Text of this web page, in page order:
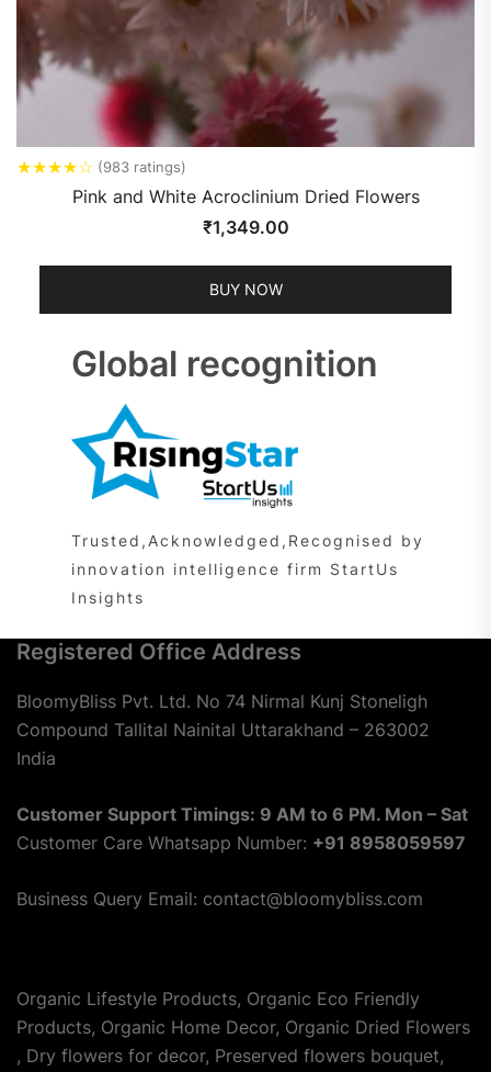
★★★★☆ (983 ratings)
Pink and White Acroclinium Dried Flowers
₹1,349.00
BUY NOW
Global recognition
Trusted,Acknowledged,Recognised by
innovation intelligence firm StartUs
Insights
Registered Office Address
BloomyBliss Pvt. Ltd. No 74 Nirmal Kunj Stoneligh
Compound Tallital Nainital Uttarakhand – 263002
India
Customer Support Timings: 9 AM to 6 PM. Mon – Sat
Customer Care Whatsapp Number: +91 8958059597
Business Query Email: contact@bloomybliss.com
Organic Lifestyle Products, Organic Eco Friendly
Products, Organic Home Decor, Organic Dried Flowers
, Dry flowers for decor, Preserved flowers bouquet,